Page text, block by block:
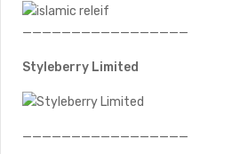
—————————————————
Styleberry Limited
—————————————————